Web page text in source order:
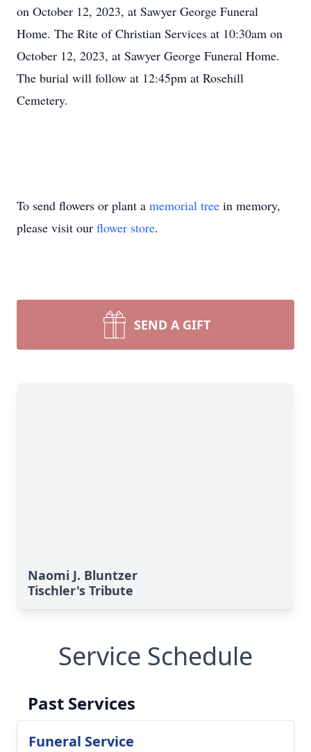
on October 12, 2023, at Sawyer George Funeral
Home. The Rite of Christian Services at 10:30am on
October 12, 2023, at Sawyer George Funeral Home.
The burial will follow at 12:45pm at Rosehill
Cemetery.
To send flowers or plant a memorial tree in memory,
please visit our flower store.
SEND A GIFT
Naomi J. Bluntzer
Tischler's Tribute
Service Schedule
Past Services
Funeral Service